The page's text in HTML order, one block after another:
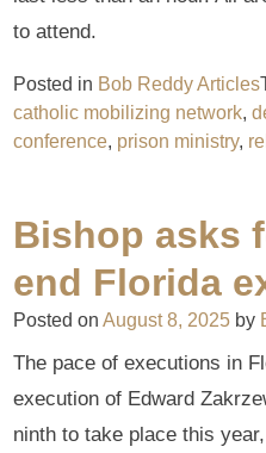
to attend.
Posted in Bob Reddy Articles
catholic mobilizing network,
conference, prison ministry,
Bishop asks
end Florida
Posted onAugust 8, 2025 by
The pace of executions in
execution of Edward
ninth to take place this